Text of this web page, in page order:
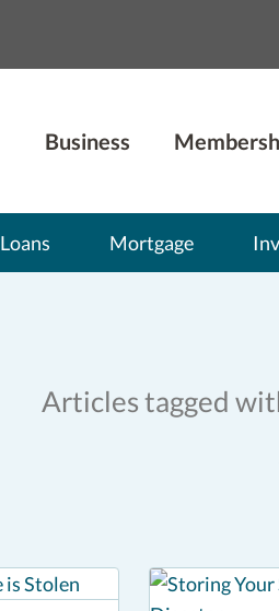
Business
Loans Mortgage
Articles tagged